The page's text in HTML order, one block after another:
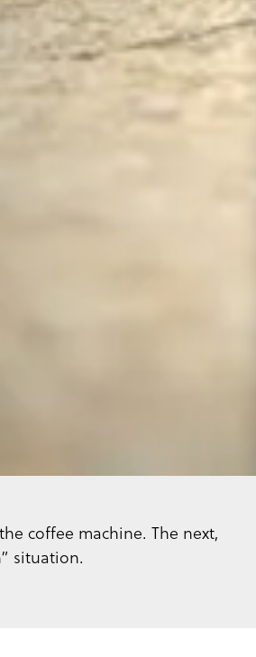
coffee machine. The next,
situation.